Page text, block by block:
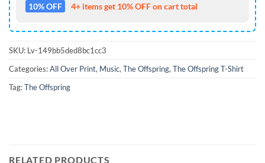
10% OFF 4+ items get 10% OFF on cart total
SKU: Lv-149bb5ded8bc1cc3
Categories:All Over Print, Music, The Offspring, The Offspring T-Shirt
Tag:The Offspring
RELATED PRODUCTS